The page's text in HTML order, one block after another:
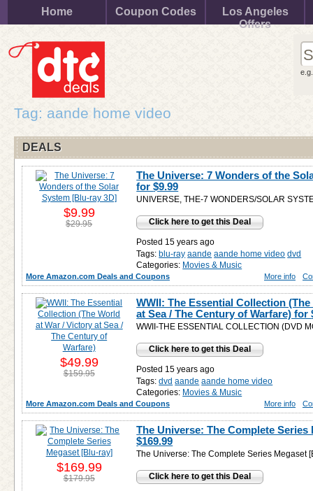
Home Coupon Codes
Los Angeles
Offers
Tag: aande home video
DEALS
The Universe: 7 Wonders of the
for$9.99
UNIVERSE, THE-7 WONDERS/SOLAR
Click here to get this Deal
Posted 15 years ago
Tags: blu-ray aande aande home video dvd
Categories: Movies & Music
$9.99
$29.95
More Amazon.com Deals and Coupons More info
WWII: The Essential Collection
at Sea / The Century of Warfare) for
WWII-THE ESSENTIAL COLLECTION (DVD
Click here to get this Deal
Posted 15 years ago
Tags: dvd aande aande home video
Categories: Movies & Music
$49.99
$159.95
More Amazon.com Deals and Coupons More info
The Universe: The Complete
$169.99
The Universe: The Complete Series Megaset
Click here to get this Deal
$169.99
$179.95